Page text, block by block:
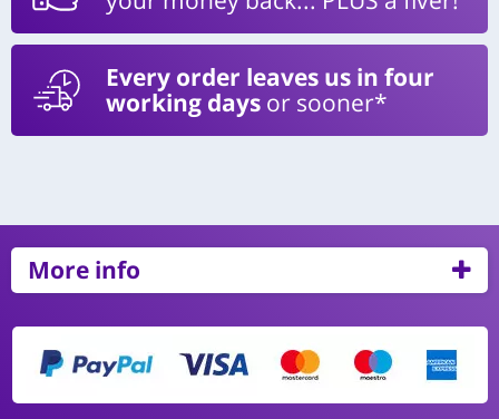
Every order leaves us in four
working days or sooner*
More info